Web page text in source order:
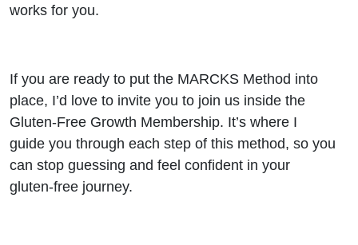
works for you.
If you are ready to put the MARCKS Method into
place, I’d love to invite you to join us inside the
Gluten-Free Growth Membership. It’s where I
guide you through each step of this method, so you
can stop guessing and feel confident in your
gluten-free journey.